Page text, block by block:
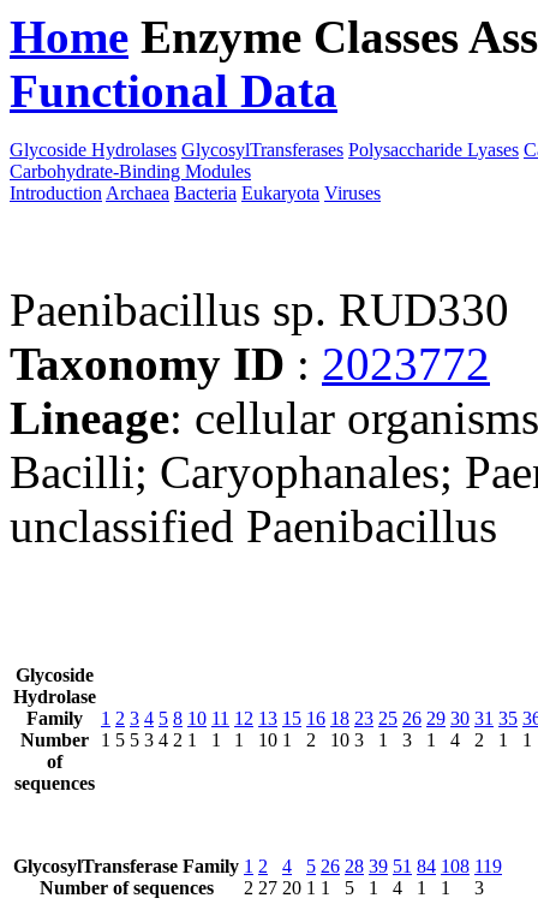
Home Enzyme Classes
Functional Data
Glycoside Hydrolases GlycosylTransferases Polysaccharide Lyases
Carbohydrate-Binding Modules
Introduction Archaea Bacteria Eukaryota Viruses
Paenibacillus sp. RUD330
Taxonomy ID : 2023772
Lineage: cellular
Bacilli; Caryophanales;
unclassified Paenibacillus
Glycoside
Hydrolase
Family
Number
of
sequences
1
1
2
5
3
5
4
3
5
4
8
2
10
1
11
1
12
1
13
10
15
1
16
2
18
10
23
3
25
1
26
3
29
1
30
4
31
2
35
1
1
GlycosylTransferase Family
Number of sequences
1
2
2
27
4
20
5
1
26
1
28
5
39
1
51
4
84
1
108
1
119
3